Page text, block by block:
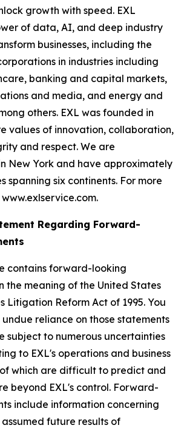
growth with speed. EXL
of data, AI, and deep industry
businesses, including the
in industries including
banking and capital markets,
and media, and energy and
others. EXL was founded in
values of innovation, collaboration,
and respect. We are
New York and have approximately
spanning six continents. For more
Regarding Forward-
contains forward-looking
the meaning of the United States
Litigation Reform Act of 1995. You
reliance on those statements
subject to numerous uncertainties
to EXL's operations and business
which are difficult to predict and
beyond EXL's control. Forward-
include information concerning
assumed future results of